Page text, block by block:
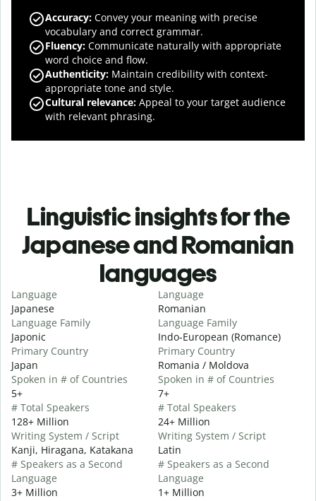
Accuracy: Convey your meaning with precise
vocabulary and correct grammar.
Fluency: Communicate naturally with appropriate
word choice and flow.
Authenticity: Maintain credibility with context-
appropriate tone and style.
Cultural relevance: Appeal to your target audience
with relevant phrasing.
Linguistic insights for the
Japanese and Romanian
languages
Language
Japanese
Language Family
Japonic
Primary Country
Japan
Spoken in # of Countries
5+
# Total Speakers
128+ Million
Writing System / Script
Kanji, Hiragana, Katakana
# Speakers as a Second
Language
3+ Million
Language
Romanian
Language Family
Indo-European (Romance)
Primary Country
Romania / Moldova
Spoken in # of Countries
7+
# Total Speakers
24+ Million
Writing System / Script
Latin
# Speakers as a Second
Language
1+ Million